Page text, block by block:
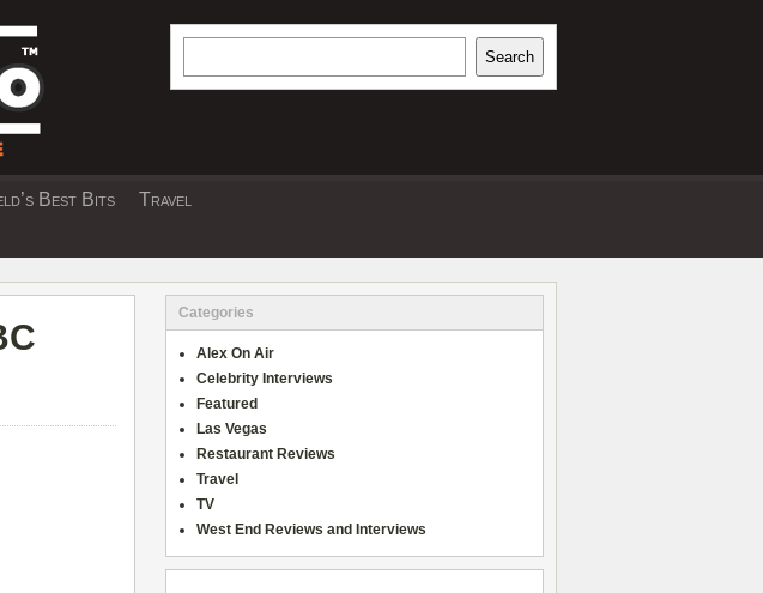
& THEATRE REVIEWS
Search
Best Bits
Travel
Categories
Alex On Air
Celebrity Interviews
Featured
Las Vegas
Restaurant Reviews
Travel
TV
West End Reviews and Interviews